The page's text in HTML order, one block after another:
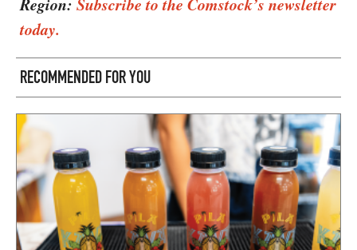
today.
RECOMMENDED FOR YOU